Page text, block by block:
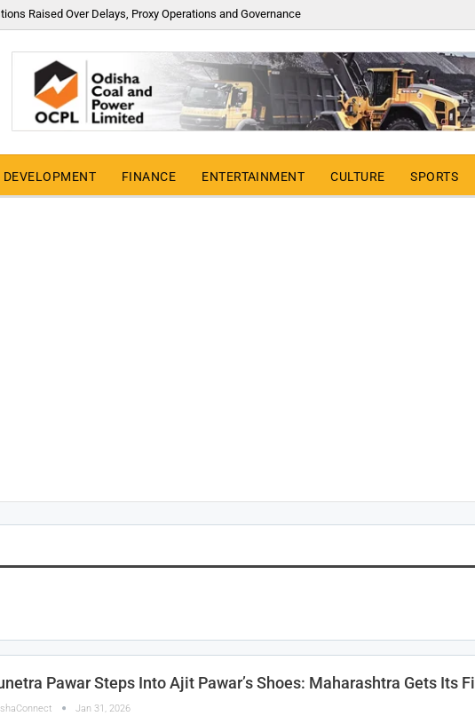
Raised Over Delays, Proxy Operations and Governance
DEVELOPMENT FINANCE ENTERTAINMENT CULTURE SPORTS
Pawar Steps Into Ajit Pawar’s Shoes: Maharashtra Gets Its
Jan 31, 2026